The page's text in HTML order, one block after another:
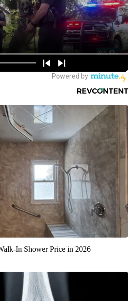
In Shower Price in 2026